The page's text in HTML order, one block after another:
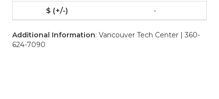
-
Additional Information: Vancouver Tech Center | 360-
624-7090